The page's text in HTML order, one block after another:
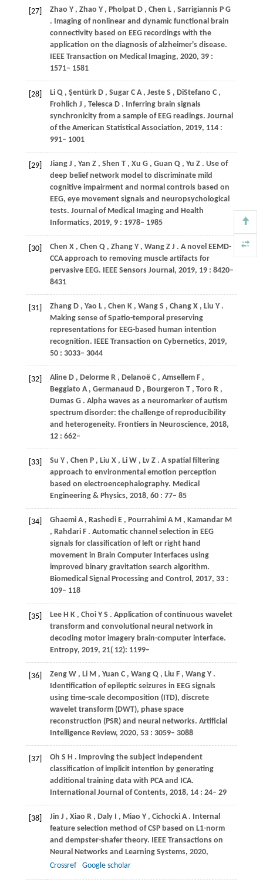
[27] Zhao Y , Zhao Y , Pholpat D , Chen L , Sarrigiannis P G
. Imaging of nonlinear and dynamic functional brain
connectivity based on EEG recordings with the
application on the diagnosis of alzheimer's disease.
IEEE Transaction on Medical Imaging, 2020, 39 :
1571– 1581
[28] Li Q , Şentürk D , Sugar C A , Jeste S , DiStefano C ,
Frohlich J , Telesca D . Inferring brain signals
synchronicity from a sample of EEG readings. Journal
of the American Statistical Association, 2019, 114 :
991– 1001
[29] Jiang J , Yan Z , Shen T , Xu G , Guan Q , Yu Z . Use of
deep belief network model to discriminate mild
cognitive impairment and normal controls based on
EEG, eye movement signals and neuropsychological
tests. Journal of Medical Imaging and Health
Informatics, 2019, 9 : 1978– 1985
[30] Chen X , Chen Q , Zhang Y , Wang Z J . A novel EEMD-
CCA approach to removing muscle artifacts for
pervasive EEG. IEEE Sensors Journal, 2019, 19 : 8420–
8431
[31] Zhang D , Yao L , Chen K , Wang S , Chang X , Liu Y .
Making sense of Spatio-temporal preserving
representations for EEG-based human intention
recognition. IEEE Transaction on Cybernetics, 2019,
50 : 3033– 3044
[32] Aline D , Delorme R , Delanoë C , Amsellem F ,
Beggiato A , Germanaud D , Bourgeron T , Toro R ,
Dumas G . Alpha waves as a neuromarker of autism
spectrum disorder: the challenge of reproducibility
and heterogeneity. Frontiers in Neuroscience, 2018,
12 : 662–
[33] Su Y , Chen P , Liu X , Li W , Lv Z . A spatial filtering
approach to environmental emotion perception
based on electroencephalography. Medical
Engineering & Physics, 2018, 60 : 77– 85
[34] Ghaemi A , Rashedi E , Pourrahimi A M , Kamandar M
, Rahdari F . Automatic channel selection in EEG
signals for classification of left or right hand
movement in Brain Computer Interfaces using
improved binary gravitation search algorithm.
Biomedical Signal Processing and Control, 2017, 33 :
109– 118
[35] Lee H K , Choi Y S . Application of continuous wavelet
transform and convolutional neural network in
decoding motor imagery brain-computer interface.
Entropy, 2019, 21( 12): 1199–
[36] Zeng W , Li M , Yuan C , Wang Q , Liu F , Wang Y .
Identification of epileptic seizures in EEG signals
using time-scale decomposition (ITD), discrete
wavelet transform (DWT), phase space
reconstruction (PSR) and neural networks. Artificial
Intelligence Review, 2020, 53 : 3059– 3088
[37] Oh S H . Improving the subject independent
classification of implicit intention by generating
additional training data with PCA and ICA.
International Journal of Contents, 2018, 14 : 24– 29
[38] Jin J , Xiao R , Daly I , Miao Y , Cichocki A . Internal
feature selection method of CSP based on L1-norm
and dempster-shafer theory. IEEE Transactions on
Neural Networks and Learning Systems, 2020,
Crossref
Google scholar